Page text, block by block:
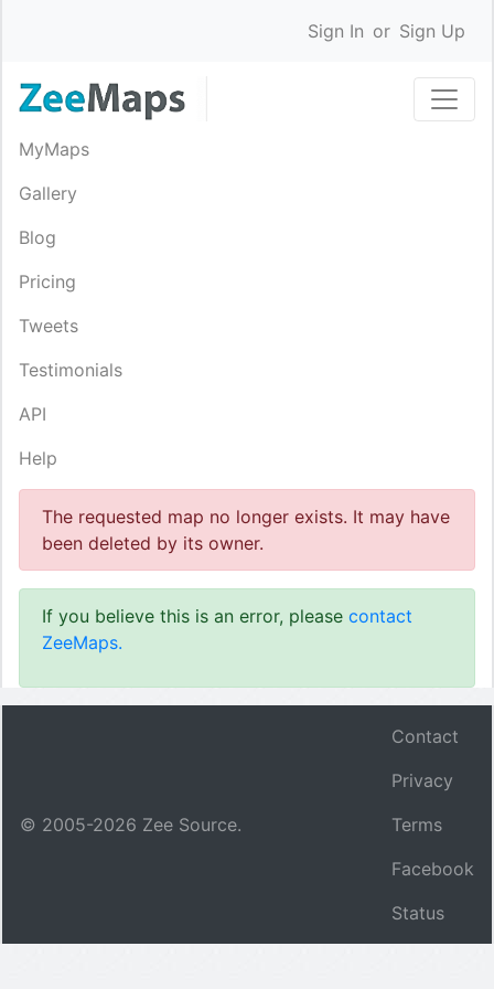
Sign In or Sign Up
MyMaps
Gallery
Blog
Pricing
Tweets
Testimonials
API
Help
The requested map no longer exists. It may have
been deleted by its owner.
If you believe this is an error, please contact
ZeeMaps.
© 2005-2026 Zee Source.
Contact
Privacy
Terms
Facebook
Status